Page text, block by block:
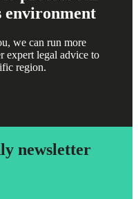
environment
we can run more
expert legal advice to
region.
newsletter